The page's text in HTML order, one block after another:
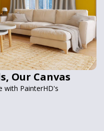
Our Canvas
with PainterHD's